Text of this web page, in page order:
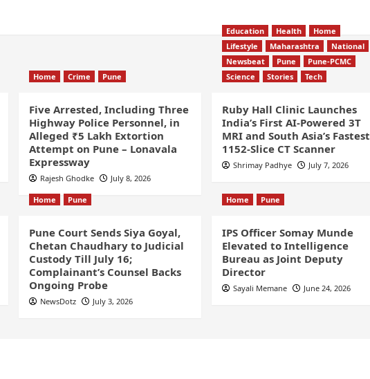
Home Crime Pune
Five Arrested, Including Three
Highway Police Personnel, in
Alleged ₹5 Lakh Extortion
Attempt on Pune – Lonavala
Expressway
Rajesh Ghodke July 8, 2026
Education Health
Home
Lifestyle
Maharashtra
National
Newsbeat
Pune
Pune-PCMC
Science
Stories Tech
Ruby Hall Clinic Launches
India’s First AI-Powered 3T
MRI and South Asia’s Fastest
1152-Slice CT Scanner
Shrimay Padhye
July 7, 2026
Home Pune
Pune Court Sends Siya Goyal,
Chetan Chaudhary to Judicial
Custody Till July 16;
Complainant’s Counsel Backs
Ongoing Probe
NewsDotz July 3, 2026
Home Pune
IPS Officer Somay Munde
Elevated to Intelligence
Bureau as Joint Deputy
Director
Sayali Memane June 24, 2026